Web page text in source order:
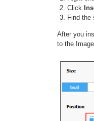
Click
Find the
After you
to the